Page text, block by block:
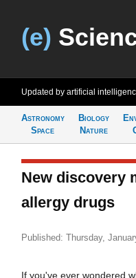
(e)
Updated by artificial
Astronomy
Space
Biology
Nature
New discovery
allergy drugs
Published: Thursday,
If you've ever wondered